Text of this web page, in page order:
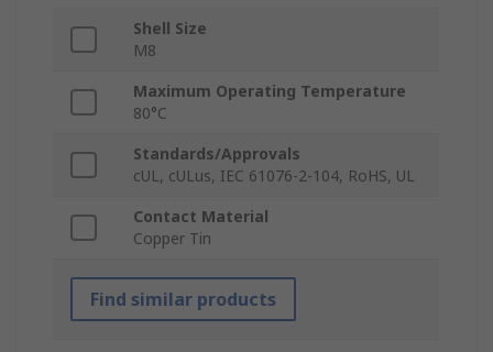
Shell Size
M8
Maximum Operating Temperature
80°C
Standards/Approvals
cUL, cULus, IEC 61076-2-104, RoHS, UL
Contact Material
Copper Tin
Find similar products